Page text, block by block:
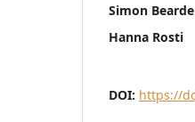
Simon
Hanna Rosti
DOI: https://